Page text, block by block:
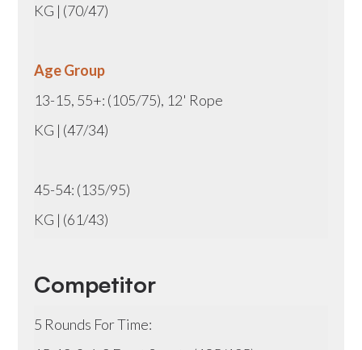
KG | (70/47)
Age Group
13-15, 55+: (105/75), 12' Rope
KG | (47/34)
45-54: (135/95)
KG | (61/43)
Competitor
5 Rounds For Time: